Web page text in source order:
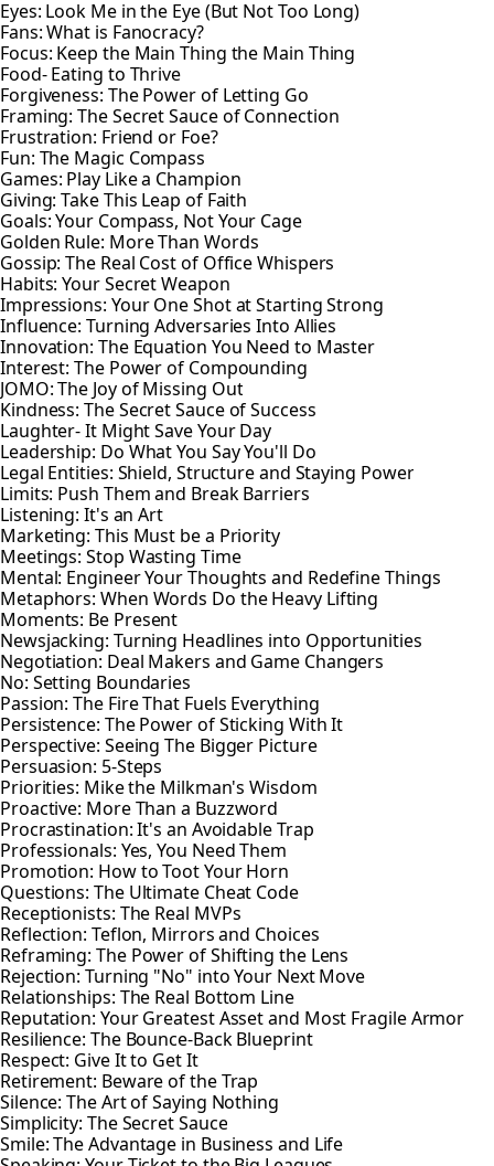
Eyes: Look Me in the Eye (But Not Too Long)
Fans: What is Fanocracy?
Focus: Keep the Main Thing the Main Thing
Food- Eating to Thrive
Forgiveness: The Power of Letting Go
Framing: The Secret Sauce of Connection
Frustration: Friend or Foe?
Fun: The Magic Compass
Games: Play Like a Champion
Giving: Take This Leap of Faith
Goals: Your Compass, Not Your Cage
Golden Rule: More Than Words
Gossip: The Real Cost of Office Whispers
Habits: Your Secret Weapon
Impressions: Your One Shot at Starting Strong
Influence: Turning Adversaries Into Allies
Innovation: The Equation You Need to Master
Interest: The Power of Compounding
JOMO: The Joy of Missing Out
Kindness: The Secret Sauce of Success
Laughter- It Might Save Your Day
Leadership: Do What You Say You'll Do
Legal Entities: Shield, Structure and Staying Power
Limits: Push Them and Break Barriers
Listening: It's an Art
Marketing: This Must be a Priority
Meetings: Stop Wasting Time
Mental: Engineer Your Thoughts and Redefine Things
Metaphors: When Words Do the Heavy Lifting
Moments: Be Present
Newsjacking: Turning Headlines into Opportunities
Negotiation: Deal Makers and Game Changers
No: Setting Boundaries
Passion: The Fire That Fuels Everything
Persistence: The Power of Sticking With It
Perspective: Seeing The Bigger Picture
Persuasion: 5-Steps
Priorities: Mike the Milkman's Wisdom
Proactive: More Than a Buzzword
Procrastination: It's an Avoidable Trap
Professionals: Yes, You Need Them
Promotion: How to Toot Your Horn
Questions: The Ultimate Cheat Code
Receptionists: The Real MVPs
Reflection: Teflon, Mirrors and Choices
Reframing: The Power of Shifting the Lens
Rejection: Turning "No" into Your Next Move
Relationships: The Real Bottom Line
Reputation: Your Greatest Asset and Most Fragile Armor
Resilience: The Bounce-Back Blueprint
Respect: Give It to Get It
Retirement: Beware of the Trap
Silence: The Art of Saying Nothing
Simplicity: The Secret Sauce
Smile: The Advantage in Business and Life